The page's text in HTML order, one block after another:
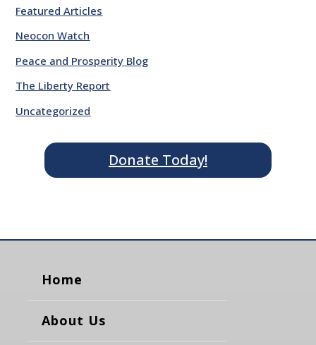
Featured Articles
Neocon Watch
Peace and Prosperity Blog
The Liberty Report
Uncategorized
Donate Today!
Home
About Us